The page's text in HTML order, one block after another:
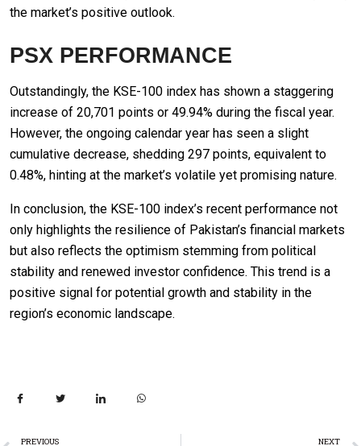
the market’s positive outlook.
PSX PERFORMANCE
Outstandingly, the KSE-100 index has shown a staggering
increase of 20,701 points or 49.94% during the fiscal year.
However, the ongoing calendar year has seen a slight
cumulative decrease, shedding 297 points, equivalent to
0.48%, hinting at the market’s volatile yet promising nature.
In conclusion, the KSE-100 index’s recent performance not
only highlights the resilience of Pakistan’s financial markets
but also reflects the optimism stemming from political
stability and renewed investor confidence. This trend is a
positive signal for potential growth and stability in the
region’s economic landscape.
PREVIOUS NEXT